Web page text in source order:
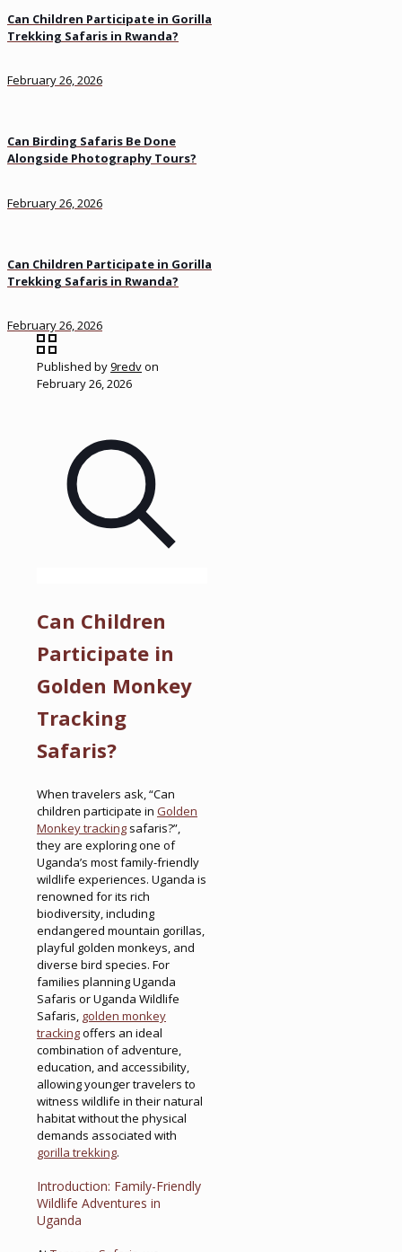
Can Children Participate in Gorilla
Trekking Safaris in Rwanda?
February 26, 2026
Can Birding Safaris Be Done
Alongside Photography Tours?
February 26, 2026
Can Children Participate in Gorilla
Trekking Safaris in Rwanda?
February 26, 2026
Published by9redvon
February 26, 2026
Can Children
Participate in
Golden Monkey
Tracking
Safaris?
When travelers ask, “Can
children participate in Golden
Monkey tracking safaris?”,
they are exploring one of
Uganda’s most family-friendly
wildlife experiences. Uganda is
renowned for its rich
biodiversity, including
endangered mountain gorillas,
playful golden monkeys, and
diverse bird species. For
families planning Uganda
Safaris or Uganda Wildlife
Safaris, golden monkey
trackingoffers an ideal
combination of adventure,
education, and accessibility,
allowing younger travelers to
witness wildlife in their natural
habitat without the physical
demands associated with
gorilla trekking.
Introduction: Family-Friendly
Wildlife Adventures in
Uganda